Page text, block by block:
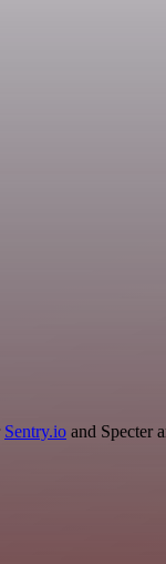
Sentry.io and Specter